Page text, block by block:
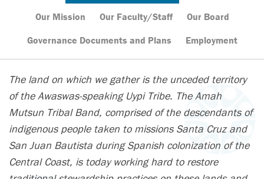
Our Mission
Our Faculty/Staff
Our Board
Governance Documents and Plans
Employment
The land on which we gather is the unceded territory
of the Awaswas-speaking Uypi Tribe. The Amah
Mutsun Tribal Band, comprised of the descendants of
indigenous people taken to missions Santa Cruz and
San Juan Bautista during Spanish colonization of the
Central Coast, is today working hard to restore